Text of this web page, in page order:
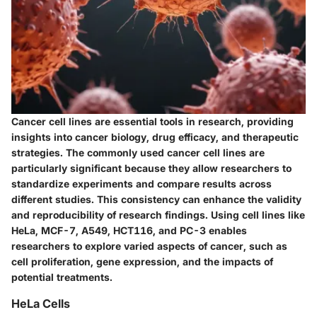
Cancer cell lines are essential tools in research, providing
insights into cancer biology, drug efficacy, and therapeutic
strategies. The commonly used cancer cell lines are
particularly significant because they allow researchers to
standardize experiments and compare results across
different studies. This consistency can enhance the validity
and reproducibility of research findings. Using cell lines like
HeLa, MCF-7, A549, HCT116, and PC-3 enables
researchers to explore varied aspects of cancer, such as
cell proliferation, gene expression, and the impacts of
potential treatments.
HeLa Cells